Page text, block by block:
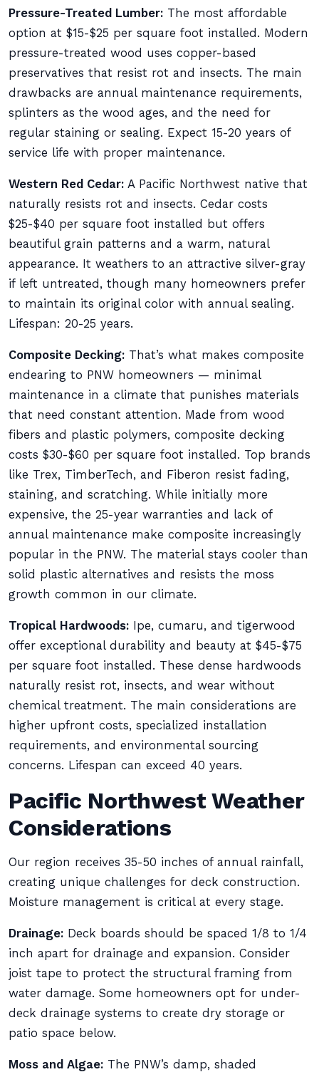
Pressure-Treated Lumber: The most affordable
option at $15-$25 per square foot installed. Modern
pressure-treated wood uses copper-based
preservatives that resist rot and insects. The main
drawbacks are annual maintenance requirements,
splinters as the wood ages, and the need for
regular staining or sealing. Expect 15-20 years of
service life with proper maintenance.
Western Red Cedar: A Pacific Northwest native that
naturally resists rot and insects. Cedar costs
$25-$40 per square foot installed but offers
beautiful grain patterns and a warm, natural
appearance. It weathers to an attractive silver-gray
if left untreated, though many homeowners prefer
to maintain its original color with annual sealing.
Lifespan: 20-25 years.
Composite Decking: That’s what makes composite
endearing to PNW homeowners — minimal
maintenance in a climate that punishes materials
that need constant attention. Made from wood
fibers and plastic polymers, composite decking
costs $30-$60 per square foot installed. Top brands
like Trex, TimberTech, and Fiberon resist fading,
staining, and scratching. While initially more
expensive, the 25-year warranties and lack of
annual maintenance make composite increasingly
popular in the PNW. The material stays cooler than
solid plastic alternatives and resists the moss
growth common in our climate.
Tropical Hardwoods: Ipe, cumaru, and tigerwood
offer exceptional durability and beauty at $45-$75
per square foot installed. These dense hardwoods
naturally resist rot, insects, and wear without
chemical treatment. The main considerations are
higher upfront costs, specialized installation
requirements, and environmental sourcing
concerns. Lifespan can exceed 40 years.
Pacific Northwest Weather
Considerations
Our region receives 35-50 inches of annual rainfall,
creating unique challenges for deck construction.
Moisture management is critical at every stage.
Drainage: Deck boards should be spaced 1/8 to 1/4
inch apart for drainage and expansion. Consider
joist tape to protect the structural framing from
water damage. Some homeowners opt for under-
deck drainage systems to create dry storage or
patio space below.
Moss and Algae: The PNW’s damp, shaded